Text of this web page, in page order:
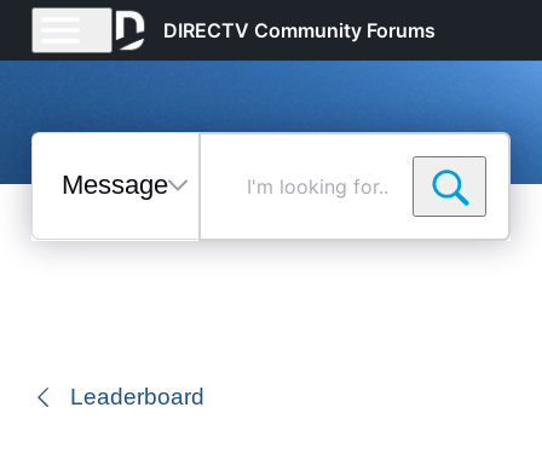
DIRECTV Community Forums
Messages
Selected
Leaderboard